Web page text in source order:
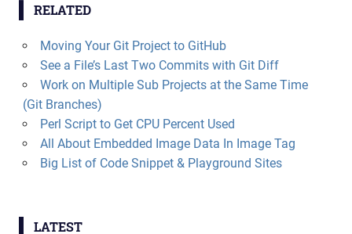
RELATED
Moving Your Git Project to GitHub
See a File’s Last Two Commits with Git Diff
Work on Multiple Sub Projects at the Same Time
(Git Branches)
Perl Script to Get CPU Percent Used
All About Embedded Image Data In Image Tag
Big List of Code Snippet & Playground Sites
LATEST